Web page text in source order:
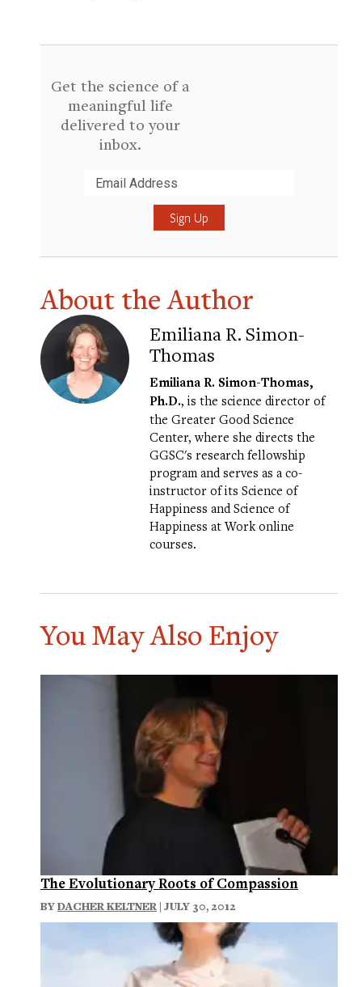
Get the science of a
meaningful life
delivered to your
inbox.
About the Author
Emiliana R. Simon-
Thomas
Emiliana R. Simon-Thomas,
Ph.D., is the science director of
the Greater Good Science
Center, where she directs the
GGSC's research fellowship
program and serves as a co-
instructor of its Science of
Happiness andScience of
Happiness at Work online
courses.
You May Also Enjoy
The Evolutionary Roots of Compassion
BYDACHER KELTNER | JULY 30, 2012